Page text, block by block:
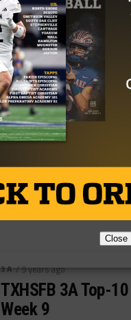
ByKP Kelly
3A / 9 years ago
TXHSFB 3A Top-
Week 10
Brought to you by:
3A / 9 years ago
TXHSFB 3A Top-
Week 9
Close